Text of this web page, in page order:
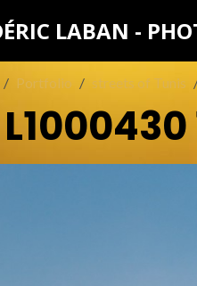
LABAN -
Portfolio streets of Tunis